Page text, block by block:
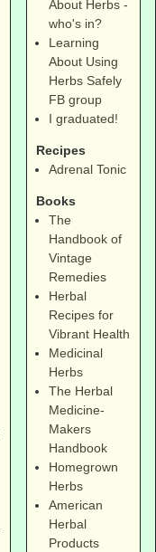
About Herbs -
who's in?
Learning
About Using
Herbs Safely
FB group
I graduated!
Recipes
Adrenal Tonic
Books
The
Handbook of
Vintage
Remedies
Herbal
Recipes for
Vibrant Health
Medicinal
Herbs
The Herbal
Medicine-
Makers
Handbook
Homegrown
Herbs
American
Herbal
Products